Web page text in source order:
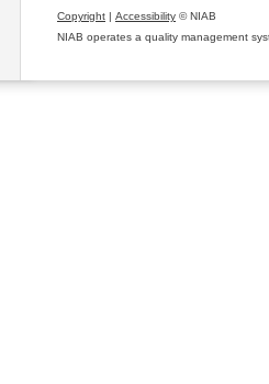
Copyright | Accessibility © NIAB
NIAB operates a quality management